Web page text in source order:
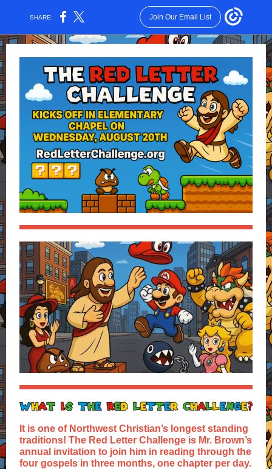
SHARE: Join Our Email List
It is one of Northwest Christian’s longest standing
traditions! The Red Letter Challenge is Mr. Brown’s
annual invitation to join him in reading through the
four gospels in three months, one chapter per day.